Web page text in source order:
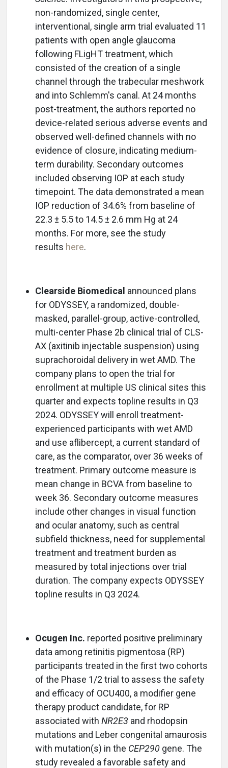
non-randomized, single center,
interventional, single arm trial evaluated 11
patients with open angle glaucoma
following FLigHT treatment, which
consisted of the creation of a single
channel through the trabecular meshwork
and into Schlemm's canal. At 24 months
post-treatment, the authors reported no
device-related serious adverse events and
observed well-defined channels with no
evidence of closure, indicating medium-
term durability. Secondary outcomes
included observing IOP at each study
timepoint. The data demonstrated a mean
IOP reduction of 34.6% from baseline of
22.3 ± 5.5 to 14.5 ± 2.6 mm Hg at 24
months. For more, see the study
results here.
Clearside Biomedical announced plans
for ODYSSEY, a randomized, double-
masked, parallel-group, active-controlled,
multi-center Phase 2b clinical trial of CLS-
AX (axitinib injectable suspension) using
suprachoroidal delivery in wet AMD. The
company plans to open the trial for
enrollment at multiple US clinical sites this
quarter and expects topline results in Q3
2024. ODYSSEY will enroll treatment-
experienced participants with wet AMD
and use aflibercept, a current standard of
care, as the comparator, over 36 weeks of
treatment. Primary outcome measure is
mean change in BCVA from baseline to
week 36. Secondary outcome measures
include other changes in visual function
and ocular anatomy, such as central
subfield thickness, need for supplemental
treatment and treatment burden as
measured by total injections over trial
duration. The company expects ODYSSEY
topline results in Q3 2024.
Ocugen Inc. reported positive preliminary
data among retinitis pigmentosa (RP)
participants treated in the first two cohorts
of the Phase 1/2 trial to assess the safety
and efficacy of OCU400, a modifier gene
therapy product candidate, for RP
associated with NR2E3 and rhodopsin
mutations and Leber congenital amaurosis
with mutation(s) in the CEP290 gene. The
study revealed a favorable safety and